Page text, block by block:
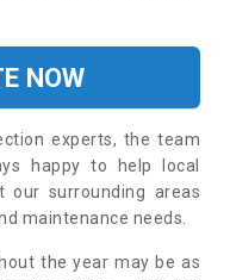
NOW
experts, the team
happy to help local
our surrounding areas
maintenance needs.
the year may be as